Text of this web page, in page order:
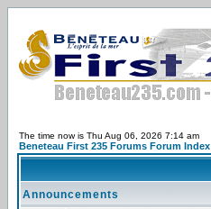
The time now is Thu Aug 06, 2026 7:14 am
Beneteau First 235 Forums Forum Index
Announcements